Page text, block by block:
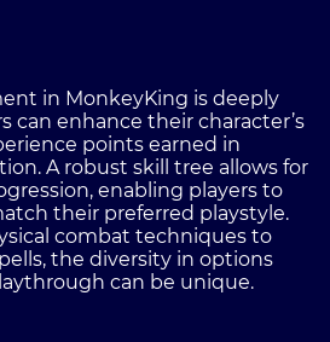
in MonkeyKing is deeply
can enhance their character’s
points earned in
A robust skill tree allows for
enabling players to
their preferred playstyle.
combat techniques to
the diversity in options
can be unique.